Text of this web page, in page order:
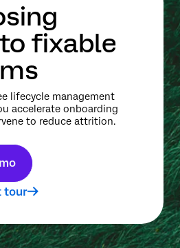
fixable
lifecycle management
accelerate onboarding
to reduce attrition.
tour